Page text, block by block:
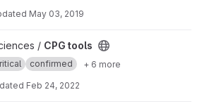
May 03, 2019
/ CPG tools
confirmed + 6 more
Feb 24, 2022